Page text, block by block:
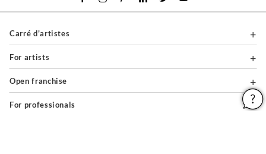
Carré d'artistes
For artists
Open franchise
For professionals